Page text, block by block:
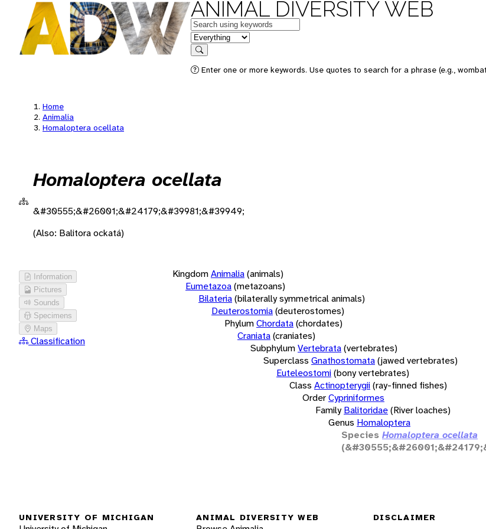
ANIMAL DIVERSITY WEB
Keywords
in feature
Search
Enter one or more keywords. Use quotes to search for a phrase (e.g.,
Home
Animalia
Homaloptera ocellata
Homaloptera ocellata
&#30555;&#26001;&#24179;&#39981;&#39949;
(Also: Balitora ockatá)
Information
Pictures
Sounds
Specimens
Maps
Classification
KingdomAnimalia(animals)
Eumetazoa(metazoans)
Bilateria(bilaterally symmetrical animals)
Deuterostomia(deuterostomes)
PhylumChordata(chordates)
Craniata(craniates)
SubphylumVertebrata(vertebrates)
Superclass Gnathostomata(jawed vertebrates)
Euteleostomi(bony vertebrates)
Class Actinopterygii(ray-finned fishes)
OrderCypriniformes
Family Balitoridae(River loaches)
Genus Homaloptera
Species Homaloptera ocellata
UNIVERSITY OF MICHIGAN ANIMAL DIVERSITY WEB DISCLAIMER